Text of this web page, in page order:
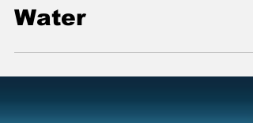
Clean Drinking
Water